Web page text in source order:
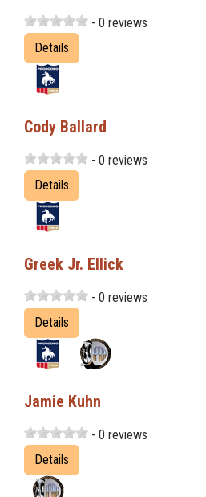
- 0 reviews
Details
Cody Ballard
- 0 reviews
Details
Greek Jr. Ellick
- 0 reviews
Details
Jamie Kuhn
- 0 reviews
Details